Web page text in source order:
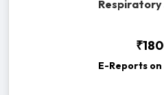
Respiratory
E-Reports on